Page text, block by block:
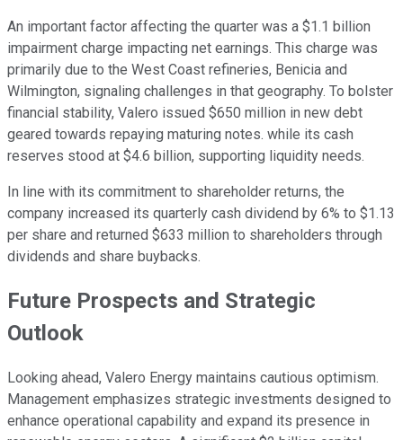
An important factor affecting the quarter was a $1.1 billion
impairment charge impacting net earnings. This charge was
primarily due to the West Coast refineries, Benicia and
Wilmington, signaling challenges in that geography. To bolster
financial stability, Valero issued $650 million in new debt
geared towards repaying maturing notes. while its cash
reserves stood at $4.6 billion, supporting liquidity needs.
In line with its commitment to shareholder returns, the
company increased its quarterly cash dividend by 6% to $1.13
per share and returned $633 million to shareholders through
dividends and share buybacks.
Future Prospects and Strategic
Outlook
Looking ahead, Valero Energy maintains cautious optimism.
Management emphasizes strategic investments designed to
enhance operational capability and expand its presence in